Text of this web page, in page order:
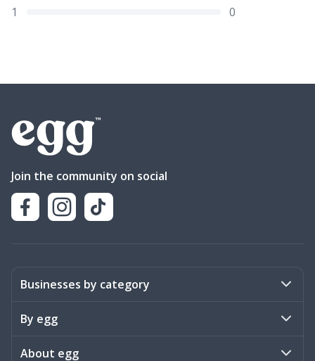
1
0
Join the community on social
Businesses by category
Activities
Art & Design
By egg
Stories
About egg